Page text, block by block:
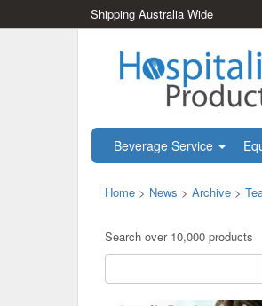
Shipping Australia Wide
Beverage Service
Home > News > Archive >
Search over 10,000 products